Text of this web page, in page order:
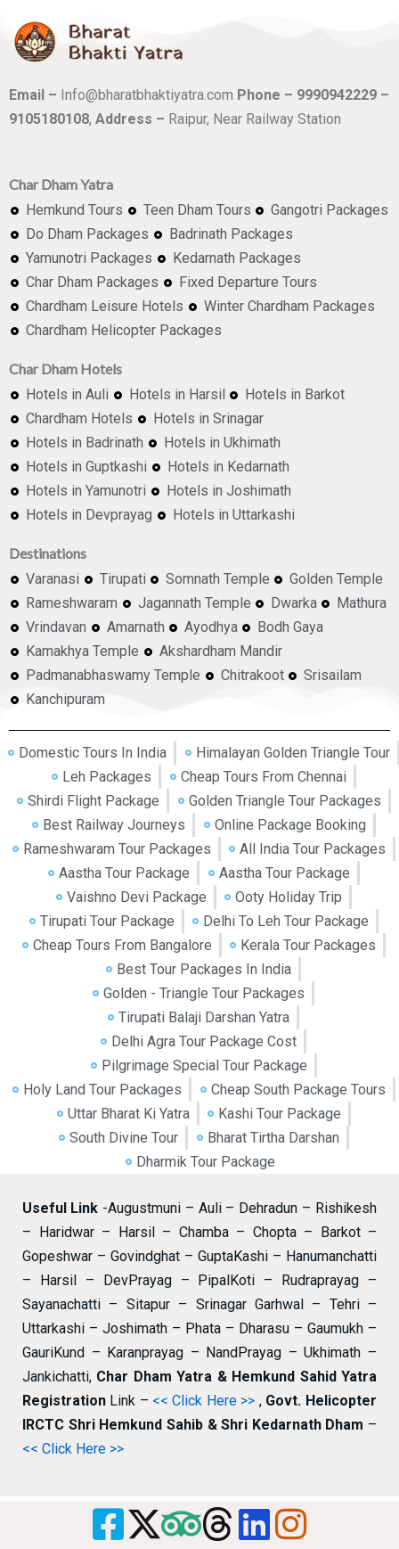
Email – Info@bharatbhaktiyatra.com Phone – 9990942229 –
9105180108, Address – Raipur, Near Railway Station
Char Dham Yatra
Hemkund Tours
Teen Dham Tours
Gangotri Packages
Do Dham Packages
Badrinath Packages
Yamunotri Packages
Kedarnath Packages
Char Dham Packages
Fixed Departure Tours
Chardham Leisure Hotels
Winter Chardham Packages
Chardham Helicopter Packages
Char Dham Hotels
Hotels in Auli
Hotels in Harsil
Hotels in Barkot
Chardham Hotels
Hotels in Srinagar
Hotels in Badrinath
Hotels in Ukhimath
Hotels in Guptkashi
Hotels in Kedarnath
Hotels in Yamunotri
Hotels in Joshimath
Hotels in Devprayag
Hotels in Uttarkashi
Destinations
Varanasi
Tirupati Somnath Temple
Golden Temple
Rameshwaram
Jagannath Temple Dwarka
Mathura
Vrindavan
Amarnath Ayodhya
Bodh Gaya
Kamakhya Temple
Akshardham Mandir
Padmanabhaswamy Temple
Chitrakoot
Srisailam
Kanchipuram
Domestic Tours In India
Himalayan Golden Triangle Tour
Leh Packages
Cheap Tours From Chennai
Shirdi Flight Package
Golden Triangle Tour Packages
Best Railway Journeys
Online Package Booking
Rameshwaram Tour Packages
All India Tour Packages
Aastha Tour Package
Aastha Tour Package
Vaishno Devi Package
Ooty Holiday Trip
Tirupati Tour Package
Delhi To Leh Tour Package
Cheap Tours From Bangalore
Kerala Tour Packages
Best Tour Packages In India
Golden - Triangle Tour Packages
Tirupati Balaji Darshan Yatra
Delhi Agra Tour Package Cost
Pilgrimage Special Tour Package
Holy Land Tour Packages
Cheap South Package Tours
Uttar Bharat Ki Yatra
Kashi Tour Package
South Divine Tour
Bharat Tirtha Darshan
Dharmik Tour Package
Useful Link -Augustmuni – Auli – Dehradun – Rishikesh
– Haridwar – Harsil – Chamba – Chopta – Barkot –
Gopeshwar – Govindghat – GuptaKashi – Hanumanchatti
– Harsil – DevPrayag – PipalKoti – Rudraprayag –
Sayanachatti – Sitapur – Srinagar Garhwal – Tehri –
Uttarkashi – Joshimath – Phata – Dharasu – Gaumukh –
GauriKund – Karanprayag – NandPrayag – Ukhimath –
Jankichatti, Char Dham Yatra & Hemkund Sahid Yatra
Registration Link – << Click Here >> , Govt. Helicopter
IRCTC Shri Hemkund Sahib & Shri Kedarnath Dham –
<< Click Here >>